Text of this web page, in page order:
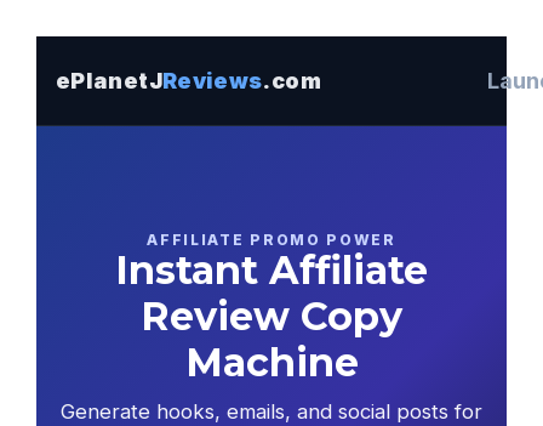
ePlanetJReviews.com
AFFILIATE PROMO POWER
Instant Affiliate
Review Copy
Machine
Generate hooks, emails, and social posts for